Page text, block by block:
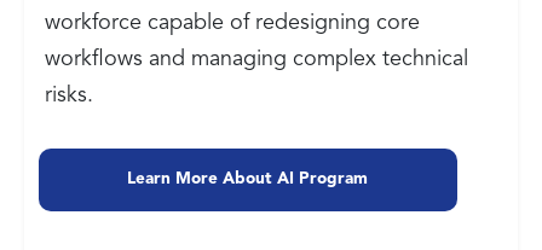
workforce capable of redesigning core
workflows and managing complex technical
risks.
Learn More About AI Program